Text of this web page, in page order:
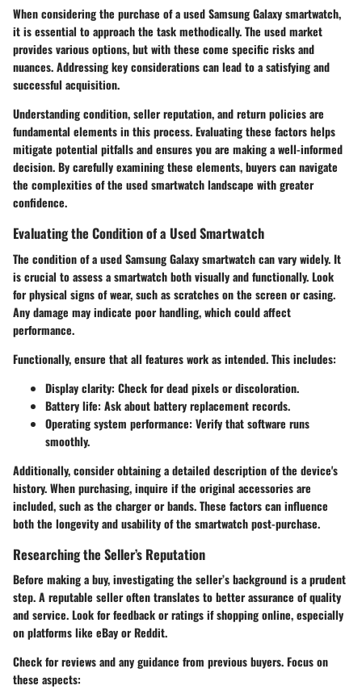
When considering the purchase of a used Samsung Galaxy smartwatch,
it is essential to approach the task methodically. The used market
provides various options, but with these come specific risks and
nuances. Addressing key considerations can lead to a satisfying and
successful acquisition.
Understanding condition, seller reputation, and return policies are
fundamental elements in this process. Evaluating these factors helps
mitigate potential pitfalls and ensures you are making a well-informed
decision. By carefully examining these elements, buyers can navigate
the complexities of the used smartwatch landscape with greater
confidence.
Evaluating the Condition of a Used Smartwatch
The condition of a used Samsung Galaxy smartwatch can vary widely. It
is crucial to assess a smartwatch both visually and functionally. Look
for physical signs of wear, such as scratches on the screen or casing.
Any damage may indicate poor handling, which could affect
performance.
Functionally, ensure that all features work as intended. This includes:
Display clarity: Check for dead pixels or discoloration.
Battery life: Ask about battery replacement records.
Operating system performance: Verify that software runs
smoothly.
Additionally, consider obtaining a detailed description of the device's
history. When purchasing, inquire if the original accessories are
included, such as the charger or bands. These factors can influence
both the longevity and usability of the smartwatch post-purchase.
Researching the Seller’s Reputation
Before making a buy, investigating the seller’s background is a prudent
step. A reputable seller often translates to better assurance of quality
and service. Look for feedback or ratings if shopping online, especially
on platforms like eBay or Reddit.
Check for reviews and any guidance from previous buyers. Focus on
these aspects: